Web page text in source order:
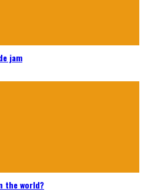
jam
the world?